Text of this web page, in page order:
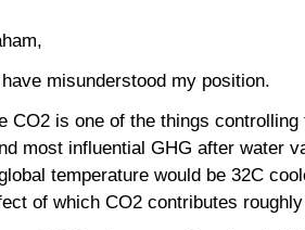
misunderstood my position.
CO2 is one of the things
most influential GHG after water
temperature would be 32C
of which CO2 contributes